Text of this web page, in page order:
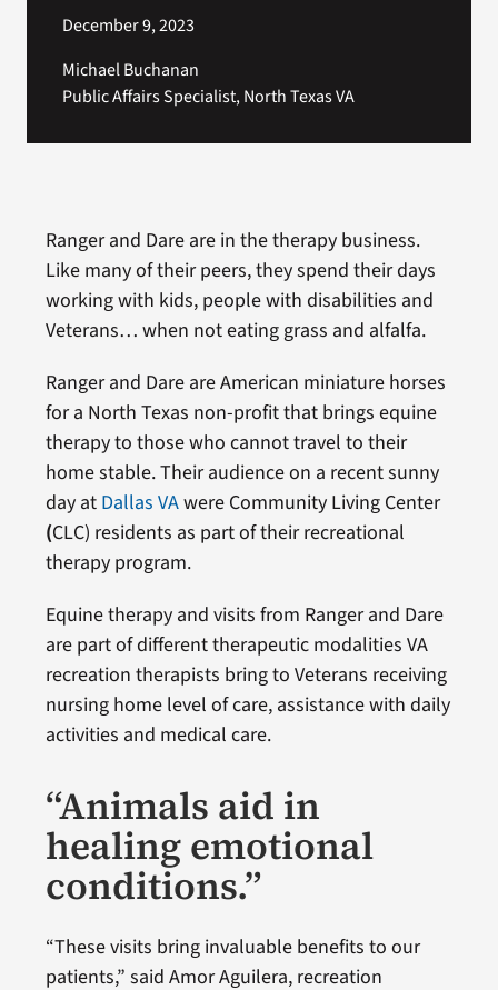
December 9, 2023
Michael Buchanan
Public Affairs Specialist, North Texas VA
Ranger and Dare are in the therapy business.
Like many of their peers, they spend their days
working with kids, people with disabilities and
Veterans… when not eating grass and alfalfa.
Ranger and Dare are American miniature horses
for a North Texas non-profit that brings equine
therapy to those who cannot travel to their
home stable. Their audience on a recent sunny
day at Dallas VAwere Community Living Center
(CLC) residents as part of their recreational
therapy program.
Equine therapy and visits from Ranger and Dare
are part of different therapeutic modalities VA
recreation therapists bring to Veterans receiving
nursing home level of care, assistance with daily
activities and medical care.
“Animals aid in
healing emotional
conditions.”
“These visits bring invaluable benefits to our
patients,” said Amor Aguilera, recreation